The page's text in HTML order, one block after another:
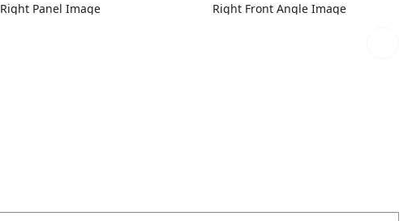
Right Panel Image Right Front Angle Image